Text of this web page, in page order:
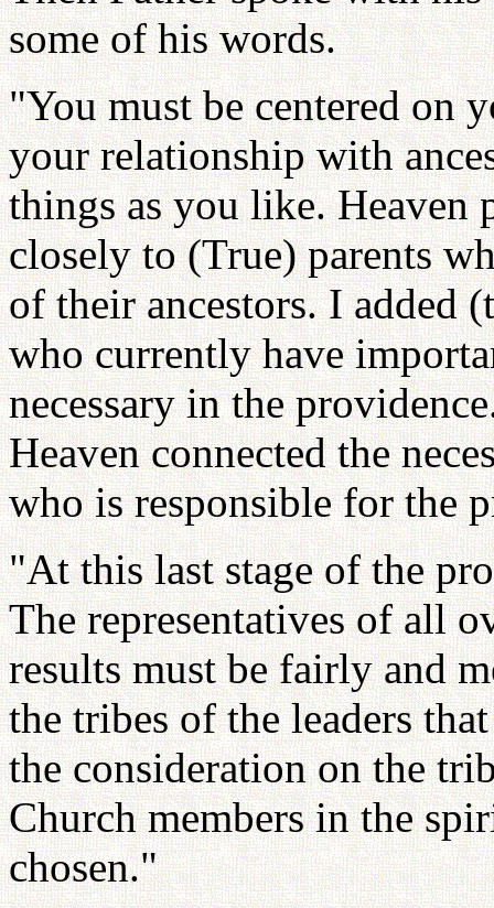
some of his words.
"You must be centered on
your relationship with
things as you like. Heaven
closely to (True) parents
of their ancestors. I added
who currently have
necessary in the
Heaven connected the
who is responsible for the
"At this last stage of the
The representatives of all
results must be fairly and
the tribes of the leaders
the consideration on the
Church members in the
chosen."